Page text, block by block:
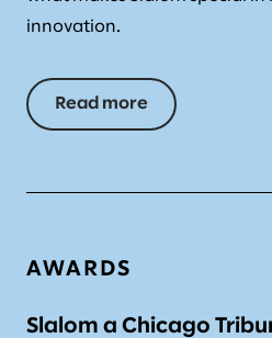
innovation.
Read more
AWARDS
Slalom a Chicago